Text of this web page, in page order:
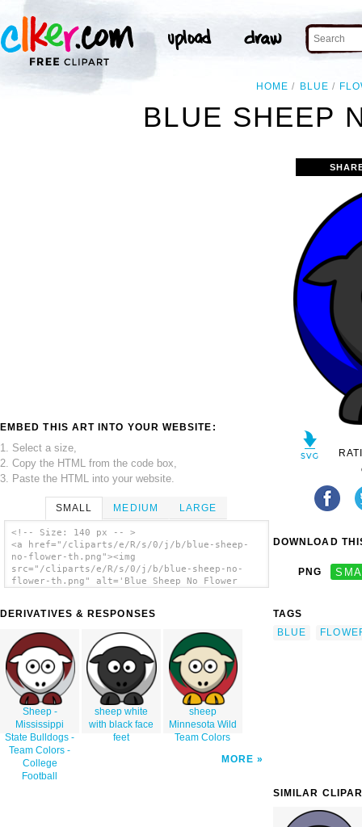
HOME BLUE
BLUE SHEEP
EMBED THIS ART INTO YOUR WEBSITE:
1. Select a size,
2. Copy the HTML from the code box,
3. Paste the HTML into your website.
SMALL MEDIUM LARGE
<!-- Size: 140 px -- >
<a href="/cliparts/e/R/s/0/j/b/blue-sheep-
no-flower-th.png"><img
src="/cliparts/e/R/s/0/j/b/blue-sheep-no-
flower-th.png" alt='Blue Sheep No Flower
DERIVATIVES & RESPONSES
Sheep -
Mississippi
State Bulldogs -
Team Colors -
College
Football
sheep white
with black face
feet
sheep
Minnesota Wild
Team Colors
MORE
DOWNLOAD
PNG
TAGS
BLUE
SIMILAR